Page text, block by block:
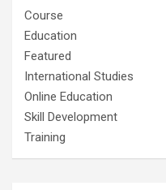
Course
Education
Featured
International Studies
Online Education
Skill Development
Training